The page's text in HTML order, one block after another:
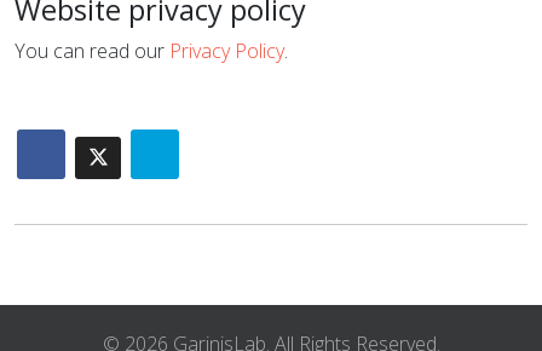
Website privacy policy
You can read our Privacy Policy.
© 2026 GarinisLab. All Rights Reserved.